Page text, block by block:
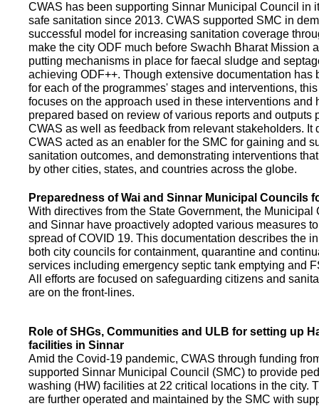
CWAS has been supporting Sinnar Municipal Council in
safe sanitation since 2013. CWAS supported SMC in
successful model for increasing sanitation coverage
make the city ODF much before Swachh Bharat Mission
putting mechanisms in place for faecal sludge and
achieving ODF++. Though extensive documentation has
for each of the programmes' stages and interventions,
focuses on the approach used in these interventions and
prepared based on review of various reports and outputs
CWAS as well as feedback from relevant stakeholders. It
CWAS acted as an enabler for the SMC for gaining and
sanitation outcomes, and demonstrating interventions
by other cities, states, and countries across the globe.
Preparedness of Wai and Sinnar Municipal Councils
With directives from the State Government, the Municipal
and Sinnar have proactively adopted various measures
spread of COVID 19. This documentation describes the
both city councils for containment, quarantine and
services including emergency septic tank emptying and
All efforts are focused on safeguarding citizens and
are on the front-lines.
Role of SHGs, Communities and ULB for setting up
facilities in Sinnar
Amid the Covid-19 pandemic, CWAS through funding
supported Sinnar Municipal Council (SMC) to provide
washing (HW) facilities at 22 critical locations in the city.
are further operated and maintained by the SMC with